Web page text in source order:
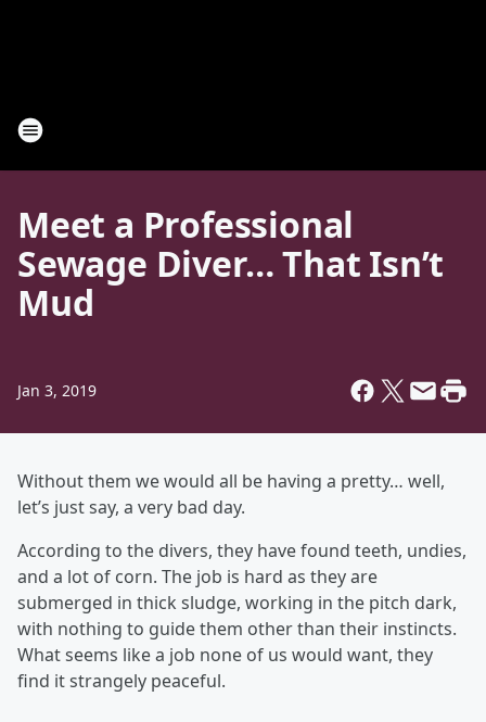
Meet a Professional
Sewage Diver… That Isn’t
Mud
Jan 3, 2019
Without them we would all be having a pretty… well,
let’s just say, a very bad day.
According to the divers, they have found teeth, undies,
and a lot of corn. The job is hard as they are
submerged in thick sludge, working in the pitch dark,
with nothing to guide them other than their instincts.
What seems like a job none of us would want, they
find it strangely peaceful.